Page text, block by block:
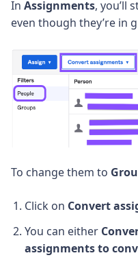
In Assignments, you’ll
even though they’re in
To change them to
Click on Convert
You can either
assignments to